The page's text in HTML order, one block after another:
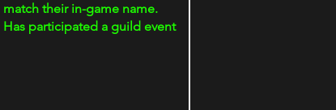
match their in-game name.
Has participated a guild event